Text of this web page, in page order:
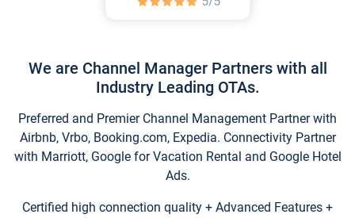
We are Channel Manager Partners with all
Industry Leading OTAs.
Preferred and Premier Channel Management Partner with
Airbnb, Vrbo, Booking.com, Expedia. Connectivity Partner
with Marriott, Google for Vacation Rental and Google Hotel
Ads.
Certified high connection quality + Advanced Features +